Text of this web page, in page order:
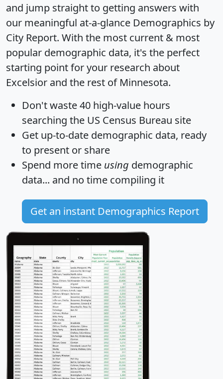
and jump straight to getting answers with
our meaningful at-a-glance Demographics by
City Report. With the most current & most
popular demographic data, it's the perfect
starting point for your research about
Excelsior and the rest of Minnesota.
Don't waste 40 high-value hours
searching the US Census Bureau site
Get up-to-date demographic data, ready
to present or share
Spend more time using demographic
data... and no time compiling it
Get an instant Demographics Report